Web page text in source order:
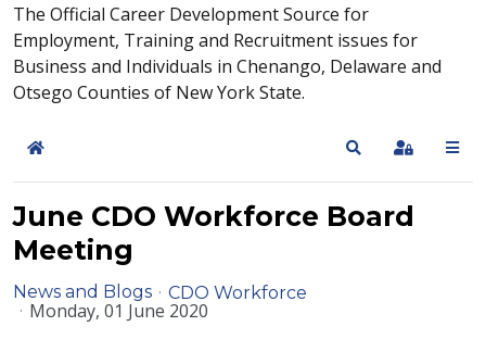
The Official Career Development Source for
Employment, Training and Recruitment issues for
Business and Individuals in Chenango, Delaware and
Otsego Counties of New York State.
Home SearchSign In
June CDO Workforce Board
Meeting
News and Blogs CDO Workforce
Monday, 01 June 2020